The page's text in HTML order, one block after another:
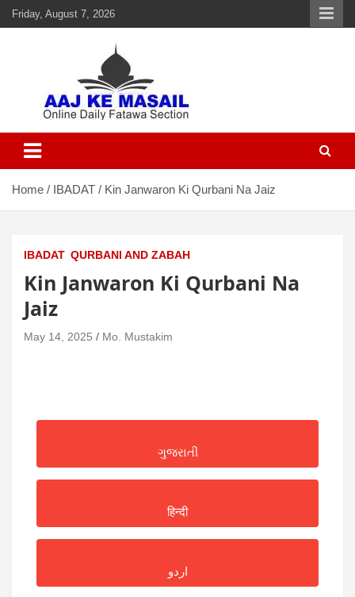
Friday, August 7, 2026
Aaj Ke Masail
Home IBADAT Kin Janwaron Ki Qurbani Na Jaiz
IBADAT QURBANI AND ZABAH
Kin Janwaron Ki Qurbani Na
Jaiz
May 14, 2025 Mo. Mustakim
ગુજરાતી
हिन्दी
اردو